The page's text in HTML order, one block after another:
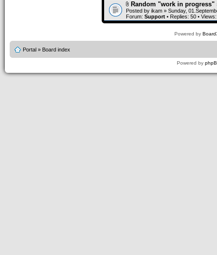
Random "work in progress"
Posted by ikam » Sunday,
Forum: Support • Replies: 50 •
Powered by
Portal » Board index
Powered by